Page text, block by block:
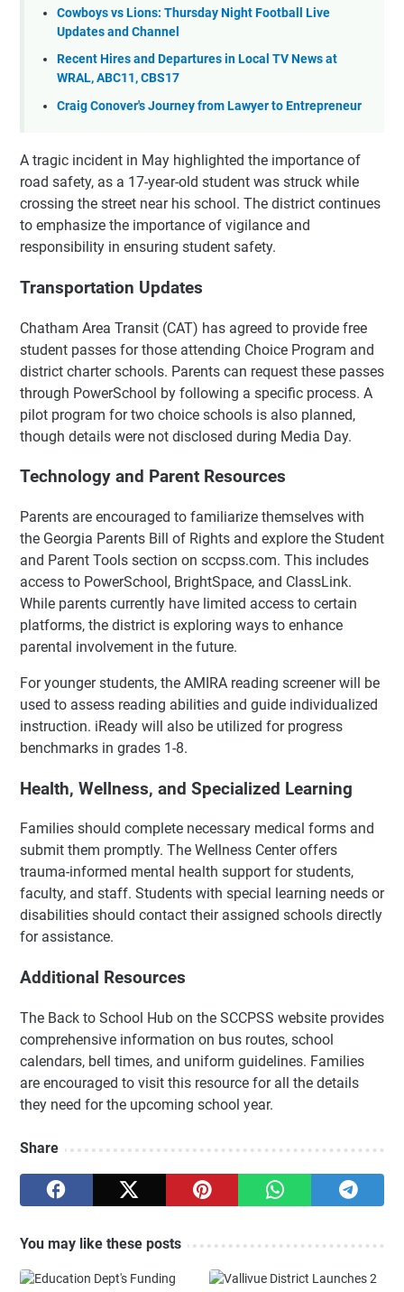
Cowboys vs Lions: Thursday Night Football Live
Updates and Channel
Recent Hires and Departures in Local TV News at
WRAL, ABC11, CBS17
Craig Conover's Journey from Lawyer to Entrepreneur
A tragic incident in May highlighted the importance of
road safety, as a 17-year-old student was struck while
crossing the street near his school. The district continues
to emphasize the importance of vigilance and
responsibility in ensuring student safety.
Transportation Updates
Chatham Area Transit (CAT) has agreed to provide free
student passes for those attending Choice Program and
district charter schools. Parents can request these passes
through PowerSchool by following a specific process. A
pilot program for two choice schools is also planned,
though details were not disclosed during Media Day.
Technology and Parent Resources
Parents are encouraged to familiarize themselves with
the Georgia Parents Bill of Rights and explore the Student
and Parent Tools section on sccpss.com. This includes
access to PowerSchool, BrightSpace, and ClassLink.
While parents currently have limited access to certain
platforms, the district is exploring ways to enhance
parental involvement in the future.
For younger students, the AMIRA reading screener will be
used to assess reading abilities and guide individualized
instruction. iReady will also be utilized for progress
benchmarks in grades 1-8.
Health, Wellness, and Specialized Learning
Families should complete necessary medical forms and
submit them promptly. The Wellness Center offers
trauma-informed mental health support for students,
faculty, and staff. Students with special learning needs or
disabilities should contact their assigned schools directly
for assistance.
Additional Resources
The Back to School Hub on the SCCPSS website provides
comprehensive information on bus routes, school
calendars, bell times, and uniform guidelines. Families
are encouraged to visit this resource for all the details
they need for the upcoming school year.
Share
You may like these posts